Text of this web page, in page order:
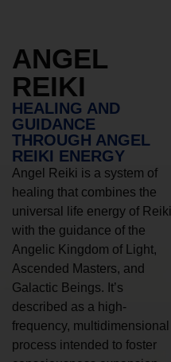
ANGEL
REIKI
HEALING AND
GUIDANCE
THROUGH ANGEL
REIKI ENERGY
Angel Reiki is a system of
healing that combines the
universal life energy of Reiki
with the guidance of the
Angelic Kingdom of Light,
Ascended Masters, and
Galactic Beings. It’s
described as a high-
frequency, multidimensional
process intended to foster